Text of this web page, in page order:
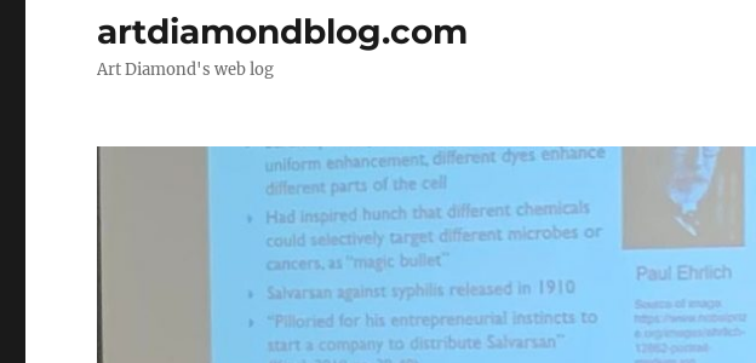
artdiamondblog.com
Art Diamond's web log